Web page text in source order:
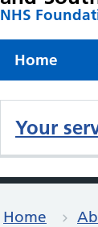
NHS
Home
Your
Home